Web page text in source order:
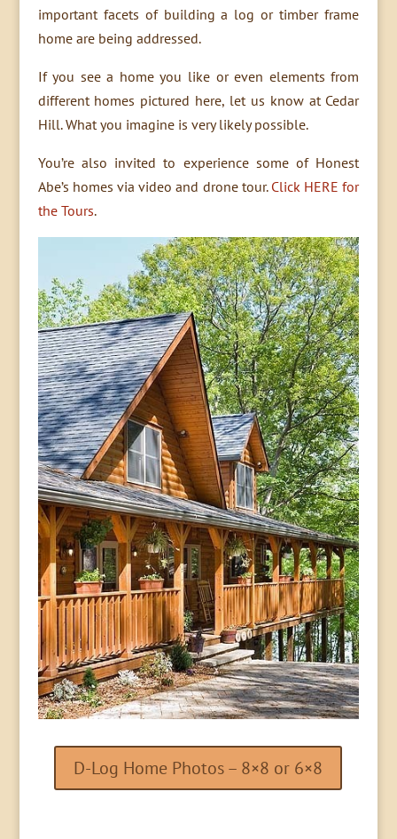
important facets of building a log or timber frame
home are being addressed.
If you see a home you like or even elements from
different homes pictured here, let us know at Cedar
Hill. What you imagine is very likely possible.
You’re also invited to experience some of Honest
Abe’s homes via video and drone tour. Click HERE for
the Tours.
D-Log Home Photos – 8×8 or 6×8